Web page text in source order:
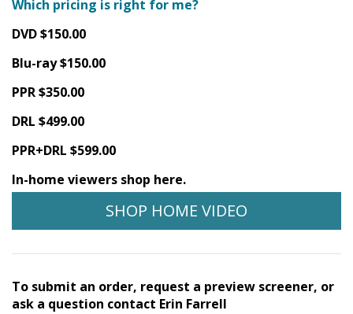
Which pricing is right for me?
DVD $150.00
Blu-ray $150.00
PPR $350.00
DRL $499.00
PPR+DRL $599.00
In-home viewers shop here.
SHOP HOME VIDEO
To submit an order, request a preview screener, or
ask a question contact Erin Farrell